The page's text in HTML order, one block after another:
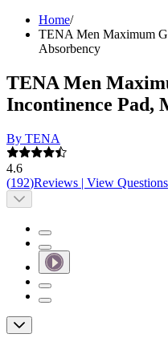
Home/
TENA Men Maximum
Absorbency
TENA Men
Incontinence Pad,
By TENA
4.6
(192)Reviews | View Questions